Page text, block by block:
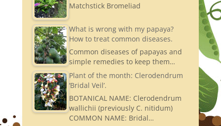
Matchstick Bromeliad
What is wrong with my papaya?
How to treat common diseases.
Common diseases of papayas and
simple remedies to keep them…
Plant of the month: Clerodendrum
‘Bridal Veil’.
BOTANICAL NAME: Clerodendrum
wallichii (previously C. nitidum)
COMMON NAME: Bridal…